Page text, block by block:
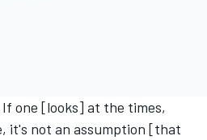
one [looks] at the times,
it's not an assumption [that